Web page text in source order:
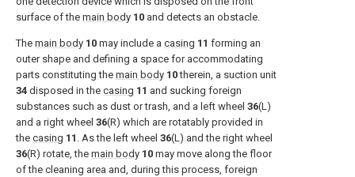
surface of the main body 10 and detects an obstacle.
The main body 10 may include a casing 11 forming an
outer shape and defining a space for accommodating
parts constituting the main body 10therein, a suction unit
34 disposed in the casing 11 and sucking foreign
substances such as dust or trash, and a left wheel 36(L)
and a right wheel 36(R) which are rotatably provided in
the casing 11 . As the left wheel 36(L) and the right wheel
36(R) rotate, the main body 10 may move along the floor
of the cleaning area and, during this process, foreign